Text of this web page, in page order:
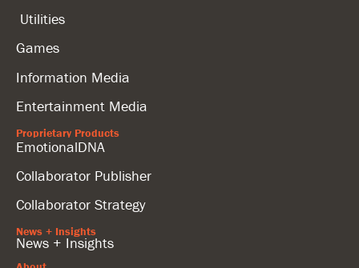
Utilities
Games
Information Media
Entertainment Media
Proprietary Products
EmotionalDNA
Collaborator Publisher
Collaborator Strategy
News + Insights
News + Insights